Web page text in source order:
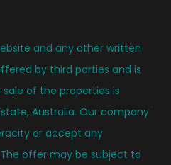
and any other written
by third parties and is
of the properties is
Australia. Our company
or accept any
offer may be subject to